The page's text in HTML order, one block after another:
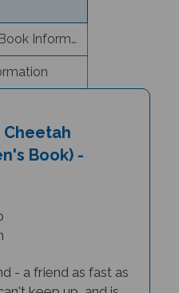
Audio Compatibility & eBook Information
Book) -
keep up, and is